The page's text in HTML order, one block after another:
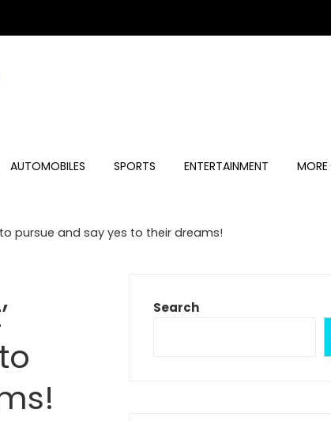
AUTOMOBILES SPORTS ENTERTAINMENT MORE
pursue and say yes to their dreams!
Search